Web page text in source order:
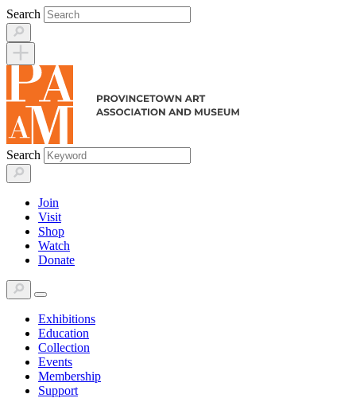
Skip
to
content
Search
Search
Join
Visit
Shop
Watch
Donate
Exhibitions
Education
Collection
Events
Membership
Support